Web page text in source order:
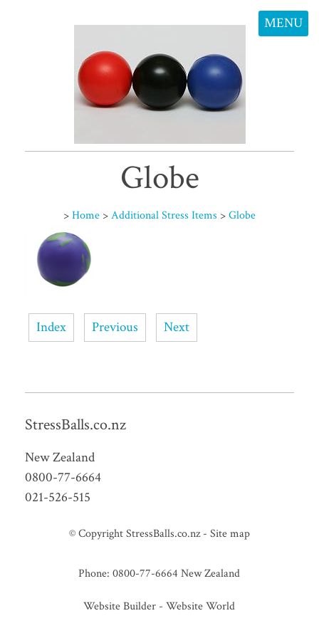
MENU
Globe
> Home > Additional Stress Items > Globe
Index Previous Next
StressBalls.co.nz
New Zealand
0800-77-6664
021-526-515
© Copyright StressBalls.co.nz- Site map
Phone: 0800-77-6664 New Zealand
Website Builder - Website World